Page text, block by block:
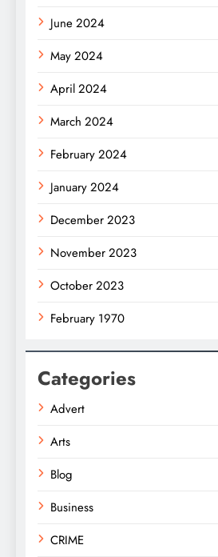
June 2024
May 2024
April 2024
March 2024
February 2024
January 2024
December 2023
November 2023
October 2023
February 1970
Categories
Advert
Arts
Blog
Business
CRIME